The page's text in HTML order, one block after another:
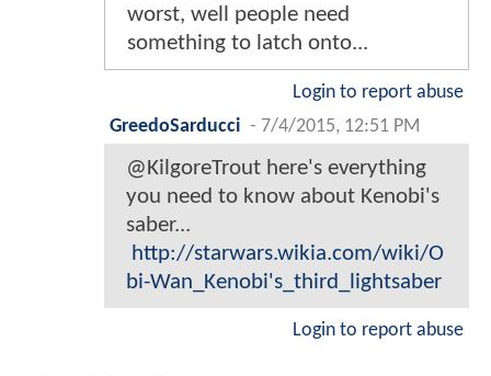
worst, well people need
something to latch onto...
Login to report abuse
GreedoSarducci - 7/4/2015, 12:51 PM
@KilgoreTrout here's everything
you need to know about Kenobi's
saber...
http://starwars.wikia.com/wiki/O
bi-Wan_Kenobi's_third_lightsaber
Login to report abuse